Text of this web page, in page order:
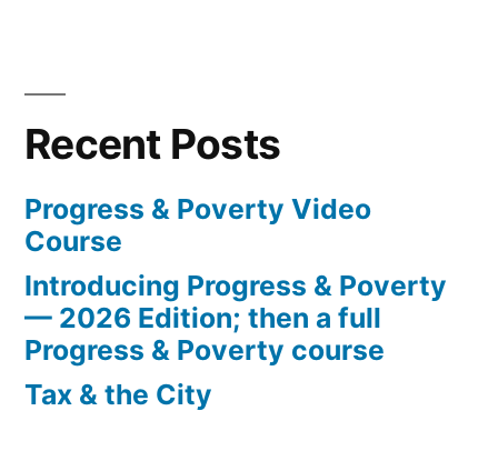
Recent Posts
Progress & Poverty Video
Course
Introducing Progress & Poverty
— 2026 Edition; then a full
Progress & Poverty course
Tax & the City